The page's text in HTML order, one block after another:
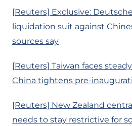
[Reuters] Exclusive:
liquidation suit against
sources say
[Reuters] Taiwan faces steady
China tightens pre-
[Reuters] New Zealand
needs to stay restrictive for